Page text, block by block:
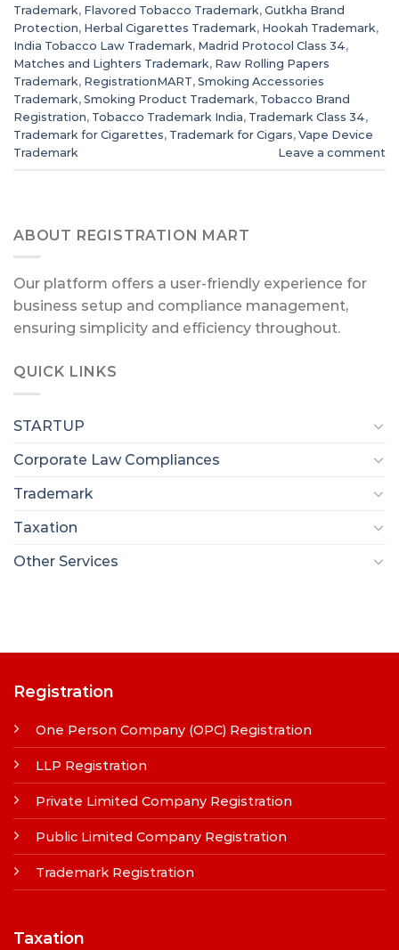
Trademark, Flavored Tobacco Trademark, Gutkha Brand
Protection, Herbal Cigarettes Trademark, Hookah Trademark,
India Tobacco Law Trademark, Madrid Protocol Class 34,
Matches and Lighters Trademark, Raw Rolling Papers
Trademark, RegistrationMART, Smoking Accessories
Trademark, Smoking Product Trademark, Tobacco Brand
Registration, Tobacco Trademark India, Trademark Class 34,
Trademark for Cigarettes, Trademark for Cigars, Vape Device
Trademark
Leave a comment
ABOUT REGISTRATION MART
Our platform offers a user-friendly experience for
business setup and compliance management,
ensuring simplicity and efficiency throughout.
QUICK LINKS
STARTUP
Corporate Law Compliances
Trademark
Taxation
Other Services
Registration
One Person Company (OPC) Registration
LLP Registration
Private Limited Company Registration
Public Limited Company Registration
Trademark Registration
Taxation